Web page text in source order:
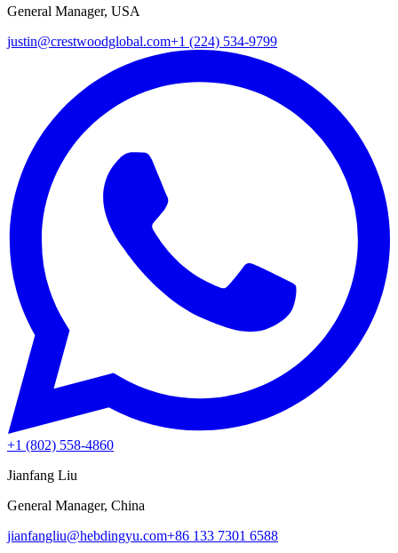
General Manager, USA
justin@crestwoodglobal.com+1 (224) 534-9799
+1 (802) 558-4860
Jianfang Liu
General Manager, China
jianfangliu@hebdingyu.com+86 133 7301 6588